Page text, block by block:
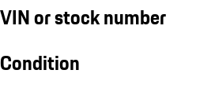
VIN or stock number
Condition